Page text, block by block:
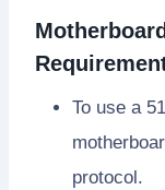
To use a
protocol.